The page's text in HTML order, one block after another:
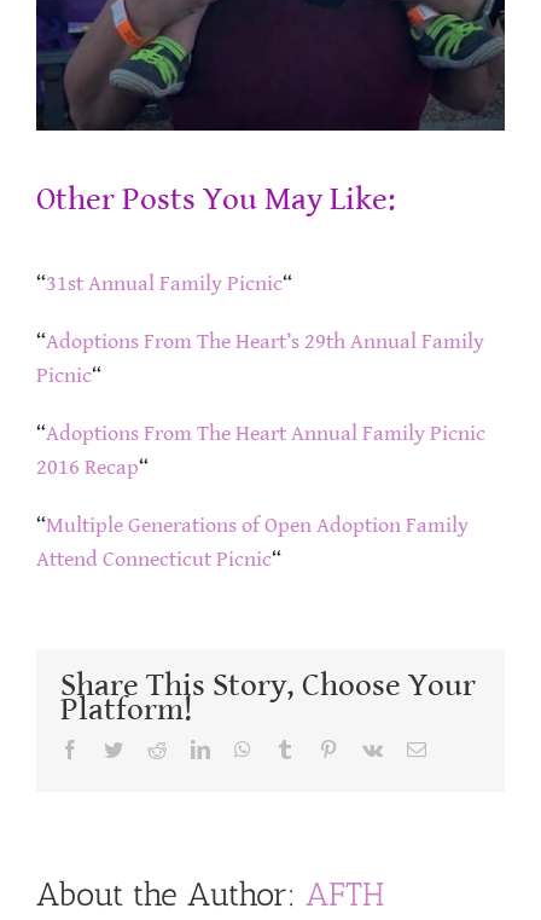
Other Posts You May Like:
“31st Annual Family Picnic“
“Adoptions From The Heart’s 29th Annual Family
Picnic“
“Adoptions From The Heart Annual Family Picnic
2016 Recap“
“Multiple Generations of Open Adoption Family
Attend Connecticut Picnic“
Share This Story, Choose Your
Platform!
Facebook
TwitterRedditLinkedInWhatsApp
Tumblr Pinterest
Vk Email
About the Author: AFTH